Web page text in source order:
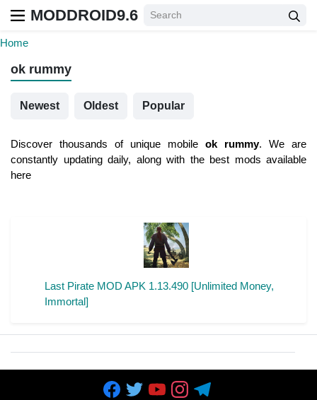
MODDROID9.6
Home
ok rummy
Newest Oldest Popular
Discover thousands of unique mobile ok rummy. We are
constantly updating daily, along with the best mods available
here
Last Pirate MOD APK 1.13.490 [Unlimited Money,
Immortal]